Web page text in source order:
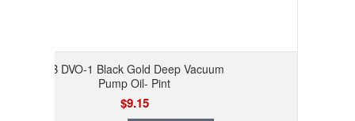
JB DVO-1 Black Gold Deep Vacuum
Pump Oil- Pint
$9.15